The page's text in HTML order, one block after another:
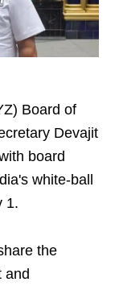
Board of
Devajit
board
white-ball
1.
the
and